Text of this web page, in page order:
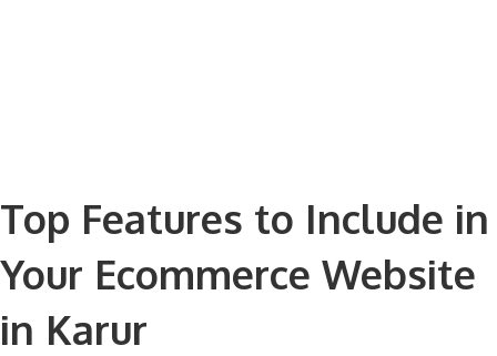
Top Features to Include in
Your Ecommerce Website
in Karur